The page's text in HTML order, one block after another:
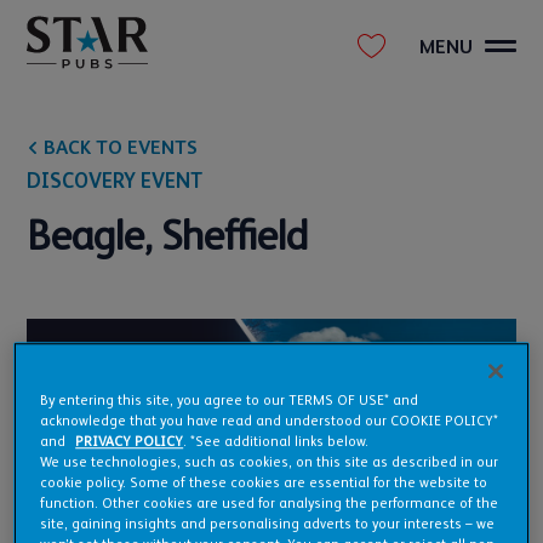
MENU
BACK TO EVENTS
DISCOVERY EVENT
Beagle, Sheffield
By entering this site, you agree to our TERMS OF USE* and
acknowledge that you have read and understood our COOKIE POLICY*
and
PRIVACY POLICY. *See additional links below.
We use technologies, such as cookies, on this site as described in our
cookie policy. Some of these cookies are essential for the website to
function. Other cookies are used for analysing the performance of the
site, gaining insights and personalising adverts to your interests – we